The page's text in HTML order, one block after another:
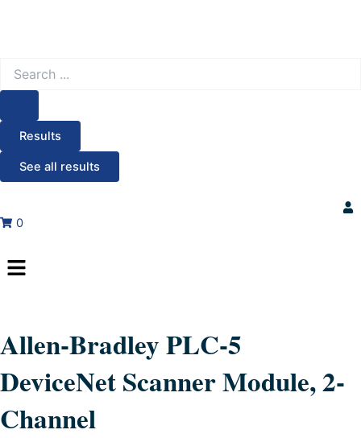
Results
See all results
0
Menu
Allen-Bradley PLC-5
DeviceNet Scanner Module, 2-
Channel